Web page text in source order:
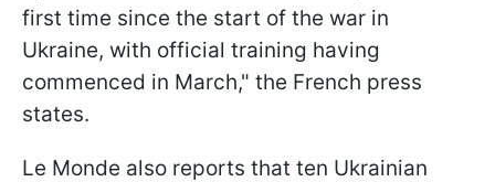
first time since the start of the war in
Ukraine, with official training having
commenced in March," the French press
states.
Le Monde also reports that ten Ukrainian